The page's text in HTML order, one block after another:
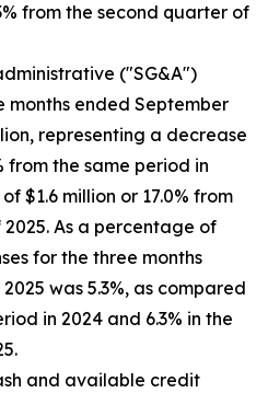
from the second quarter of
("SG&A")
months ended September
representing a decrease
from the same period in
$1.6 million or 17.0% from
As a percentage of
for the three months
was 5.3%, as compared
in 2024 and 6.3% in the
and available credit